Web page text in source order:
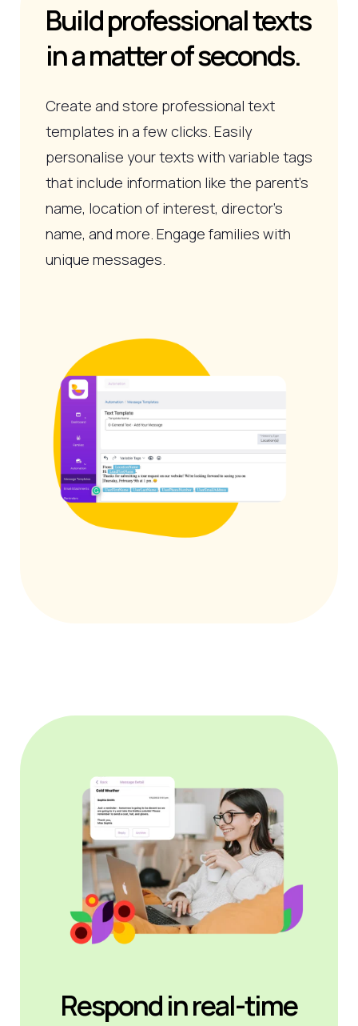
Build professional texts
in a matter of seconds.
Create and store professional text
templates in a few clicks. Easily
personalise your texts with variable tags
that include information like the parent’s
name, location of interest, director's
name, and more. Engage families with
unique messages.
Respond in real-time